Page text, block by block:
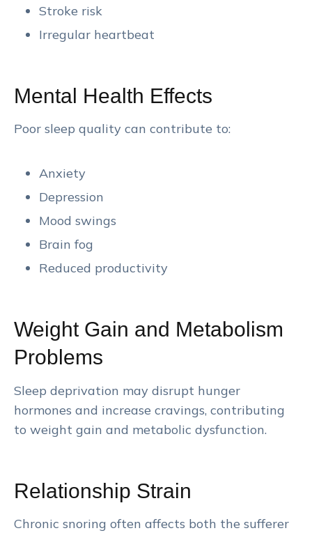
Stroke risk
Irregular heartbeat
Mental Health Effects
Poor sleep quality can contribute to:
Anxiety
Depression
Mood swings
Brain fog
Reduced productivity
Weight Gain and Metabolism
Problems
Sleep deprivation may disrupt hunger
hormones and increase cravings, contributing
to weight gain and metabolic dysfunction.
Relationship Strain
Chronic snoring often affects both the sufferer